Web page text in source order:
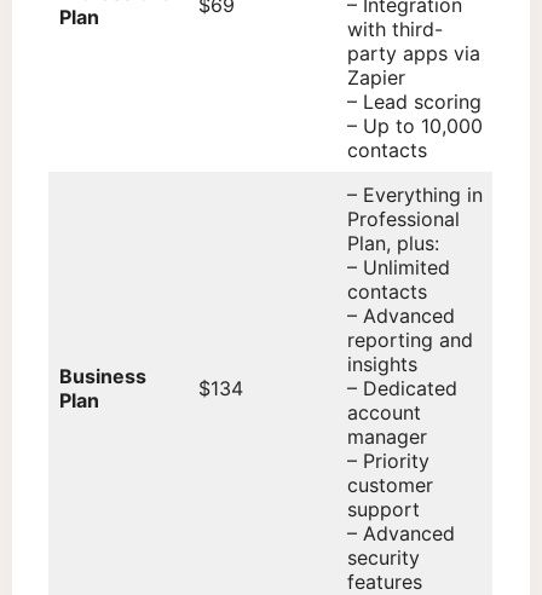
Plan
with third-
party apps via
Zapier
– Lead scoring
– Up to 10,000
contacts
Business
Plan
$134
– Everything in
Professional
Plan, plus:
– Unlimited
contacts
– Advanced
reporting and
insights
– Dedicated
account
manager
– Priority
customer
support
– Advanced
security
features